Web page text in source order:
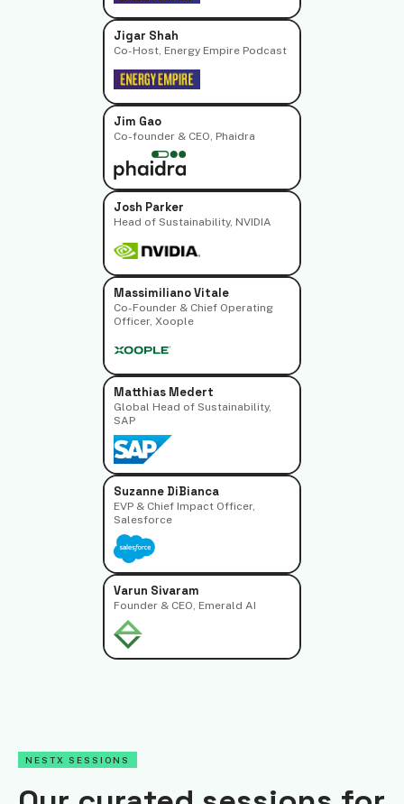
Jigar Shah
Co-Host, Energy Empire Podcast
Jim Gao
Co-founder & CEO, Phaidra
Josh Parker
Head of Sustainability, NVIDIA
Massimiliano Vitale
Co-Founder & Chief Operating
Officer, Xoople
Matthias Medert
Global Head of Sustainability,
SAP
Suzanne DiBianca
EVP & Chief Impact Officer,
Salesforce
Varun Sivaram
Founder & CEO, Emerald AI
NESTX SESSIONS